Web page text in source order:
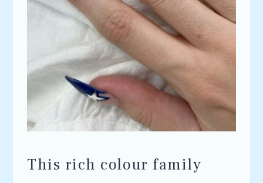
This rich colour family